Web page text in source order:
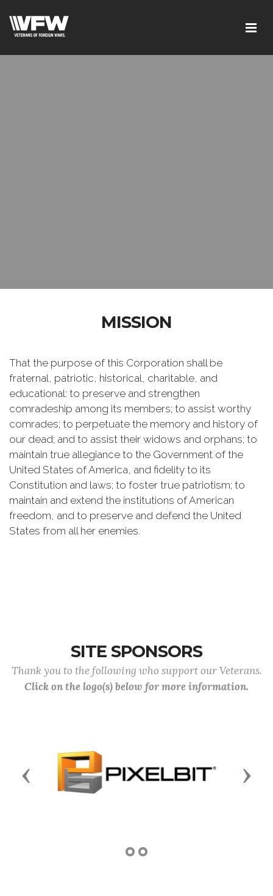
MISSION
That the purpose of this Corporation shall be
fraternal, patriotic, historical, charitable, and
educational: to preserve and strengthen
comradeship among its members; to assist worthy
comrades; to perpetuate the memory and history of
our dead; and to assist their widows and orphans; to
maintain true allegiance to the Government of the
United States of America, and fidelity to its
Constitution and laws; to foster true patriotism; to
maintain and extend the institutions of American
freedom, and to preserve and defend the United
States from all her enemies.
SITE SPONSORS
Thank you to the following who support our Veterans.
Click on the logo(s) below for more information.
Previous Next